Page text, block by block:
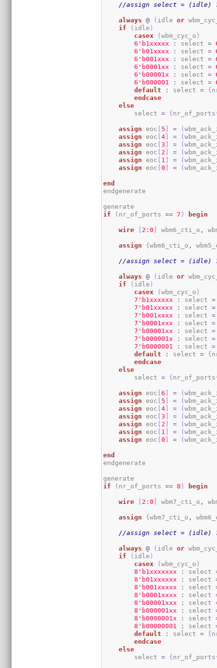
//assign select = (idle) ?
always @ ( idle or
if
( idle )
casex
(wbm_cyc_o )
6 'b1xxxxx : select =
6 'b01xxxx : select =
6 'b001xxx : select =
6 'b0001xx : select =
6 'b00001x : select =
6 'b000001 : select =
default
: select = {
endcase
else
        select
= {nr_of_ports
assign eoc [ 5 ] = (
assign eoc [4] = (
assign eoc [3 ] = (
assign eoc [ 2 ] = (
assign eoc [ 1 ] = (
assign eoc [0 ] = (
end
endgenerate
if
( nr_of_ports == 7 ) begin
wire [ 2 :0 ] wbm6_cti_o ,
assign {wbm6_cti_o ,
//assign select = (idle) ?
always @ ( idle or
if
( idle )
casex
(wbm_cyc_o )
7 'b1xxxxxx : select =
7 'b01xxxxx : select =
7 'b001xxxx : select =
7 'b0001xxx : select =
7 'b00001xx : select =
7 'b000001x : select =
7 'b0000001 : select =
default
: select = {
endcase
else
        select
= {nr_of_ports
assign eoc [6 ] = (
assign eoc [ 5 ] = (
assign eoc [4] = (
assign eoc [3 ] = (
assign eoc [ 2 ] = (
assign eoc [ 1 ] = (
assign eoc [0 ] = (
end
endgenerate
if
( nr_of_ports == 8 ) begin
wire [ 2 :0 ] wbm7_cti_o ,
assign {wbm7_cti_o ,
//assign select = (idle) ?
always @ ( idle or
if
( idle )
casex
(wbm_cyc_o )
8 'b1xxxxxxx : select
8 'b01xxxxxx : select
8 'b001xxxxx : select
8 'b0001xxxx : select
8 'b00001xxx : select
8 'b000001xx : select
8 'b0000001x : select
8 'b00000001 : select
default
: select = {
endcase
else
        select
= {nr_of_ports